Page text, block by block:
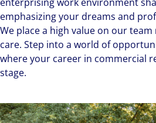
emphasizing your dreams and
We place a high value on our
care. Step into a world of
where your career in commercial
stage.